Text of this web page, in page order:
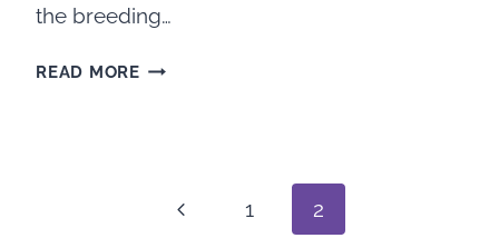
the breeding…
READ MORETHE
COCKERPrevious
1 2